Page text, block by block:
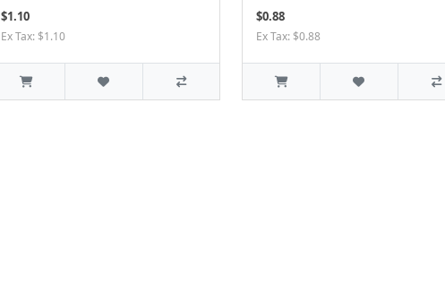
$1.10
Ex Tax: $1.10
$0.88
Ex Tax: $0.88